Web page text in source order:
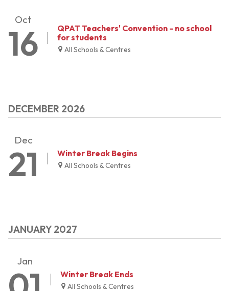
Oct
16
QPAT Teachers' Convention - no school
for students
All Schools & Centres
DECEMBER 2026
Dec
21 Winter Break Begins
All Schools & Centres
JANUARY 2027
Jan
Winter Break Ends
All Schools & Centres